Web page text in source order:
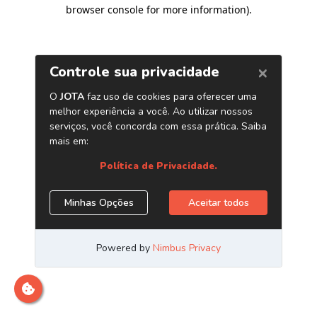
browser console for more information).